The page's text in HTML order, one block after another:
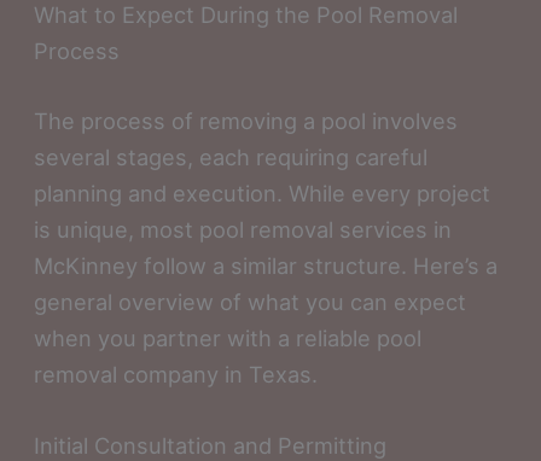
What to Expect During the Pool Removal
Process
The process of removing a pool involves
several stages, each requiring careful
planning and execution. While every project
is unique, most pool removal services in
McKinney follow a similar structure. Here’s a
general overview of what you can expect
when you partner with a reliable pool
removal company in Texas.
Initial Consultation and Permitting